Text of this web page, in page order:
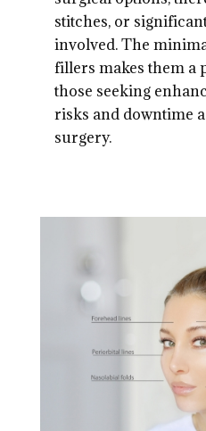
stitches, or
involved. The
fillers makes them a
those seeking
risks and downtime
surgery.